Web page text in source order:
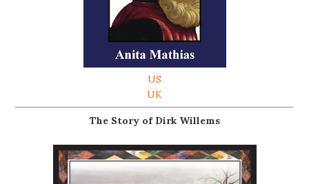
US
UK
The Story of Dirk Willems